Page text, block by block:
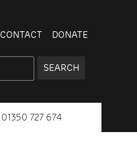
CONTACT DONATE
SEARCH
01350 727 674